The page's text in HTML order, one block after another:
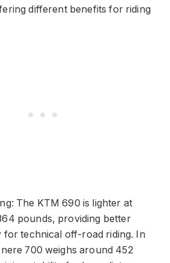
different benefits for riding
The KTM 690 is lighter at
pounds, providing better
for technical off-road riding. In
700 weighs around 452